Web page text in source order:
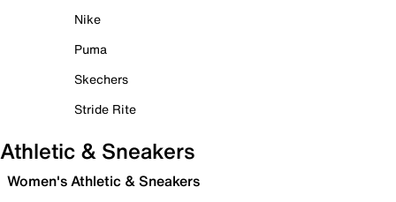
Nike
Puma
Skechers
Stride Rite
Athletic & Sneakers
Women's Athletic & Sneakers